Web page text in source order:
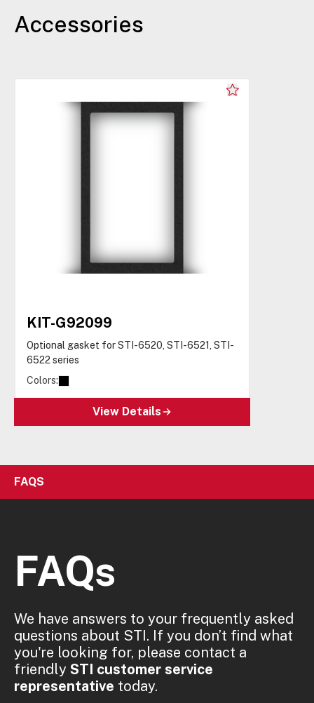
Accessories
KIT-G92099
Optional gasket for STI-6520, STI-6521, STI-
6522 series
Colors:
View Details
FAQS
FAQs
We have answers to your frequently asked
questions about STI. If you don’t find what
you're looking for, please contact a
friendly STI customer service
representative today.